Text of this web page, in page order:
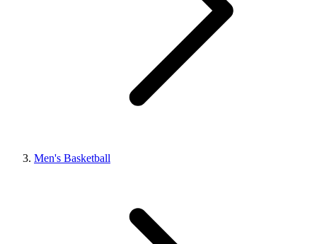
Men's Basketball